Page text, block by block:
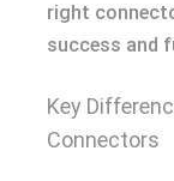
right
success and
Key
Connectors